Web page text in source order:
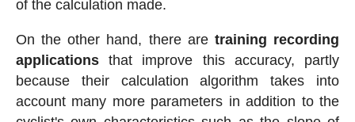
of the calculation made.
On the other hand, there aretraining recording
applicationsthat improve this accuracy, partly
because their calculation algorithm takes into
account many more parameters in addition to the